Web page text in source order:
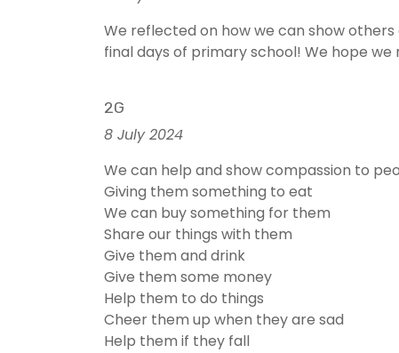
We reflected on how we can show
final days of primary school! We hope
2G
8 July 2024
We can help and show compassion to
Giving them something to eat
We can buy something for them
Share our things with them
Give them and drink
Give them some money
Help them to do things
Cheer them up when they are sad
Help them if they fall